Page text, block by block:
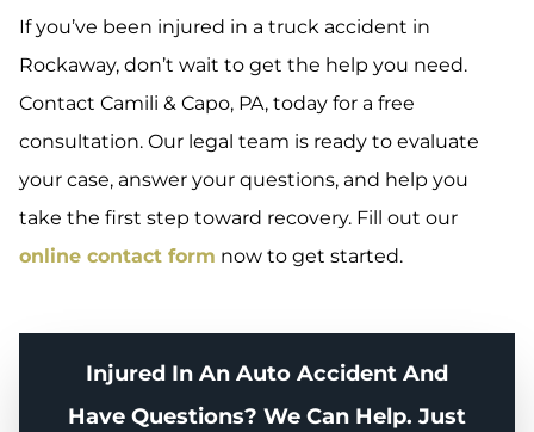
If you’ve been injured in a truck accident in
Rockaway, don’t wait to get the help you need.
Contact Camili & Capo, PA, today for a free
consultation. Our legal team is ready to evaluate
your case, answer your questions, and help you
take the first step toward recovery. Fill out our
online contact form now to get started.
Injured In An Auto Accident And
Have Questions? We Can Help. Just